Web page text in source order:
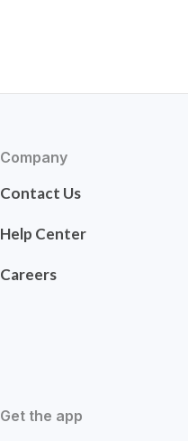
Company
Contact Us
Help Center
Careers
Get the app